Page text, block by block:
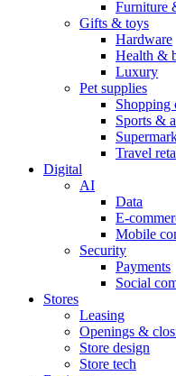
Furniture
Gifts & toys
Hardware
Health &
Luxury
Pet supplies
Shopping
Sports &
Travel
Digital
AI
Data
E-
Mobile
Security
Payments
Social
Stores
Leasing
Openings &
Store design
Store tech